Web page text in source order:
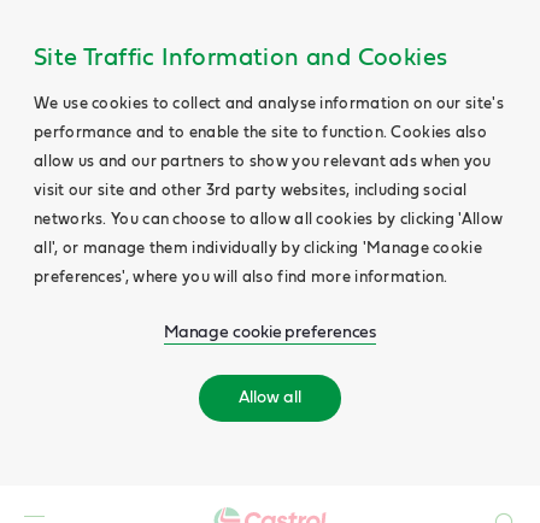
Site Traffic Information and Cookies
We use cookies to collect and analyse information on our site's
performance and to enable the site to function. Cookies also
allow us and our partners to show you relevant ads when you
visit our site and other 3rd party websites, including social
networks. You can choose to allow all cookies by clicking 'Allow
all', or manage them individually by clicking 'Manage cookie
preferences', where you will also find more information.
Manage cookie preferences
Allow all